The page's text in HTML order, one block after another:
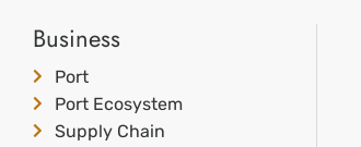
Business
Port
Port Ecosystem
Supply Chain